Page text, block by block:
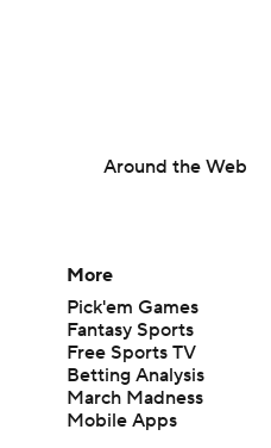
Around the Web
More
Pick'em Games
Fantasy Sports
Free Sports TV
Betting Analysis
March Madness
Mobile Apps